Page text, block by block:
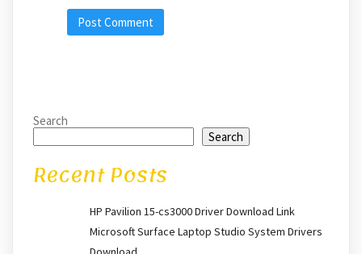
Search
Search
Recent Posts
HP Pavilion 15-cs3000 Driver Download Link
Microsoft Surface Laptop Studio System Drivers